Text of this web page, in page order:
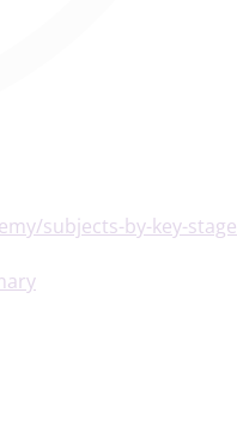
subjects-by-key-stage